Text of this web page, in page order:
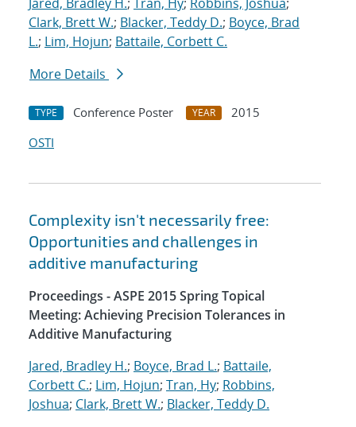
Clark, Brett W.; Blacker, Teddy D.; Boyce, Brad
L.; Lim, Hojun; Battaile, Corbett C.
More Details
TYPE Conference Poster YEAR
2015
OSTI
Complexity isn't necessarily free:
Opportunities and challenges in
additive manufacturing
Proceedings - ASPE 2015 Spring Topical
Meeting: Achieving Precision Tolerances in
Additive Manufacturing
Jared, Bradley H.; Boyce, Brad L.; Battaile,
Corbett C.; Lim, Hojun; Tran, Hy; Robbins,
Joshua; Clark, Brett W.; Blacker, Teddy D.